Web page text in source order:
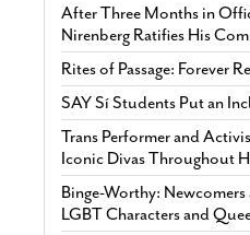
After Three Months in
Nirenberg Ratifies His
Rites of Passage: Forever
SAY Sí Students Put an
Trans Performer and
Iconic Divas Throughout
Binge-Worthy:
LGBT Characters and